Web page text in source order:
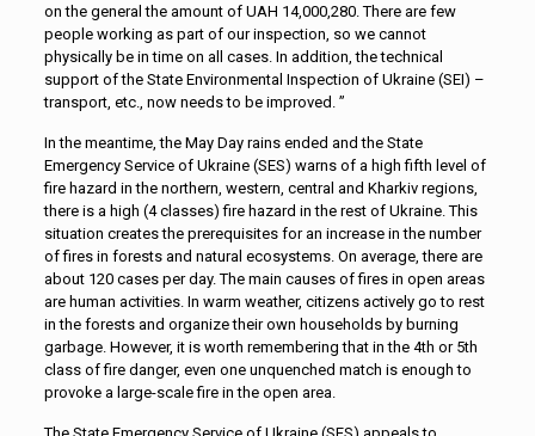
on the general the amount of UAH 14,000,280. There are few
people working as part of our inspection, so we cannot
physically be in time on all cases. In addition, the technical
support of the State Environmental Inspection of Ukraine (SEI) –
transport, etc., now needs to be improved. ”
In the meantime, the May Day rains ended and the State
Emergency Service of Ukraine (SES) warns of a high fifth level of
fire hazard in the northern, western, central and Kharkiv regions,
there is a high (4 classes) fire hazard in the rest of Ukraine. This
situation creates the prerequisites for an increase in the number
of fires in forests and natural ecosystems. On average, there are
about 120 cases per day. The main causes of fires in open areas
are human activities. In warm weather, citizens actively go to rest
in the forests and organize their own households by burning
garbage. However, it is worth remembering that in the 4th or 5th
class of fire danger, even one unquenched match is enough to
provoke a large-scale fire in the open area.